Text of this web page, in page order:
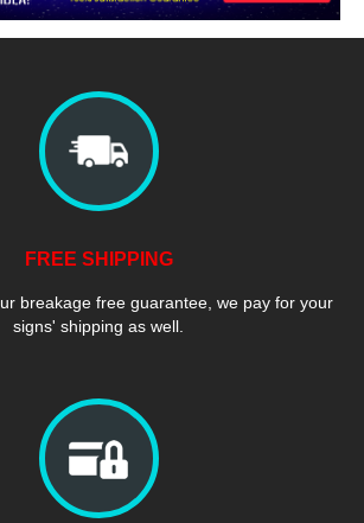
FREE SHIPPING
breakage free guarantee, we pay for your
signs' shipping as well.